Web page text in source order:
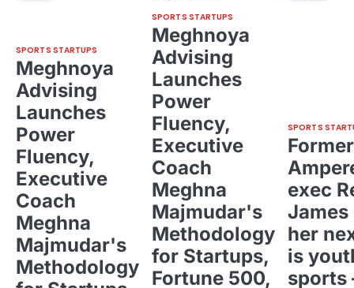
SPORTS STARTUPS
Meghnoya
Advising
Launches
Power
Fluency,
Executive
Coach
Meghna
Majmudar's
Methodology
SPORTS STARTUPS
Meghnoya
Advising
Launches
Power
Fluency,
Executive
Coach
Meghna
Majmudar's
Methodology
for Startups,
Fortune 500,
SPORTS
Former
exec
her
is
sports